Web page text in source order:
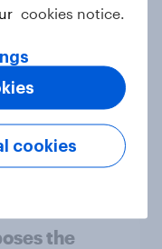
for
the
cookies notice.
cookies